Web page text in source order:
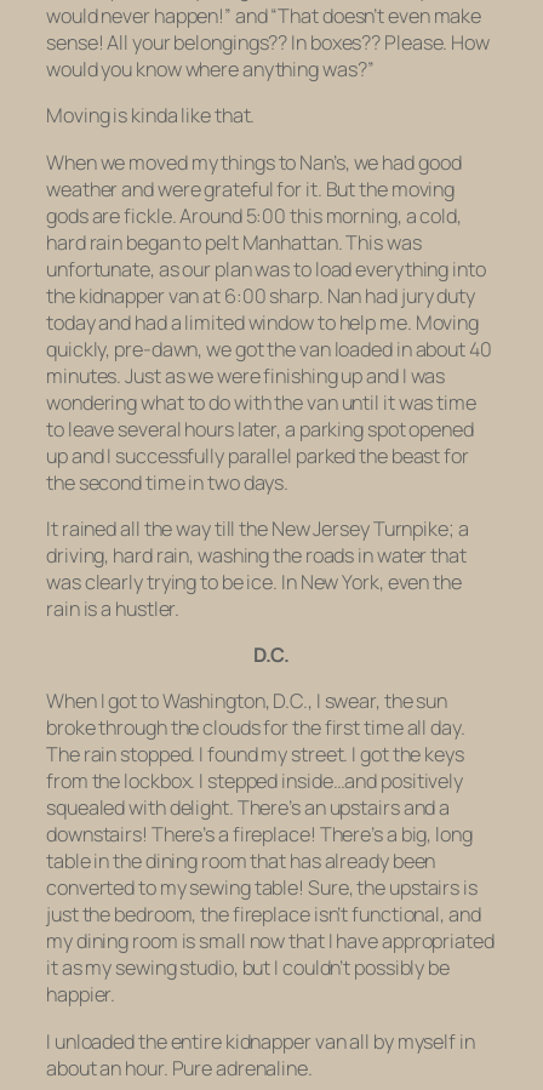
would never happen!” and “That doesn’t even make
sense!Allyour belongings?? Inboxes?? Please. How
would you know where anything was?”
Moving is kinda like that.
When we moved my things to Nan’s, we had good
weather and were grateful for it. But the moving
gods are fickle. Around 5:00 this morning, a cold,
hard rain began to pelt Manhattan. This was
unfortunate, as our plan was to load everything into
the kidnapper van at 6:00 sharp. Nan had jury duty
today and had a limited window to help me. Moving
quickly, pre-dawn, we got the van loaded in about 40
minutes. Just as we were finishing up and I was
wondering what to do with the van until it was time
to leave several hours later, a parking spot opened
up and I successfully parallel parked the beast for
the second time in two days.
It rained all the way till the New Jersey Turnpike; a
driving, hard rain, washing the roads in water that
was clearly trying to be ice. In New York, even the
rain is a hustler.
D.C.
When I got to Washington, D.C., I swear, the sun
broke through the clouds for the first time all day.
The rain stopped. I found my street. I got the keys
from the lockbox. I stepped inside…and positively
squealed with delight. There’s an upstairs and a
downstairs! There’s a fireplace! There’s a big, long
table in the dining room that has already been
converted to my sewing table! Sure, the upstairs is
just the bedroom, the fireplace isn’t functional, and
my dining room is small now that I have appropriated
it as my sewing studio, but I couldn’t possibly be
happier.
I unloaded the entire kidnapper van all by myself in
about an hour. Pure adrenaline.